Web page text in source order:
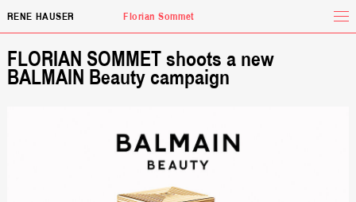
RENE HAUSER Florian Sommet
FLORIAN SOMMET shoots a new
BALMAIN Beauty campaign